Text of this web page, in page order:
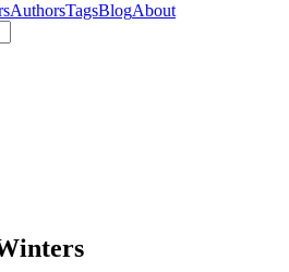
AuthorsTagsBlogAbout